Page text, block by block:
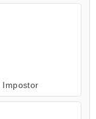
Impostor